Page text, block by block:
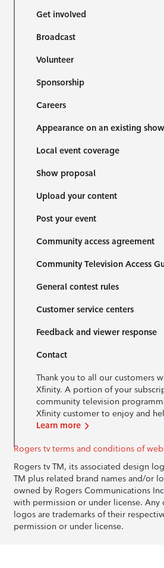
Get involved
Broadcast
Volunteer
Sponsorship
Careers
Appearance on an existing show
Local event coverage
Show proposal
Upload your content
Post your event
Community access agreement
Community Television Access
General contest rules
Customer service centers
Feedback and viewer response
Contact
Thank you to all our customers
Xfinity. A portion of your
community television
Xfinity customer to enjoy and
Learn more
Rogers tv terms and conditions of
Rogers tv TM, its associated design
TM plus related brand names and/or
owned by Rogers Communications
with permission or under license. Any
logos are trademarks of their
permission or under license.